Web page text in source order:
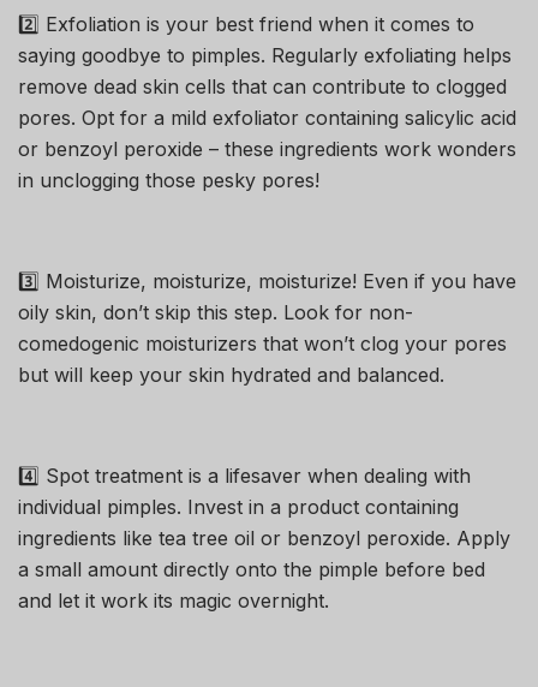
2️⃣ Exfoliation is your best friend when it comes to
saying goodbye to pimples. Regularly exfoliating helps
remove dead skin cells that can contribute to clogged
pores. Opt for a mild exfoliator containing salicylic acid
or benzoyl peroxide – these ingredients work wonders
in unclogging those pesky pores!
3️⃣ Moisturize, moisturize, moisturize! Even if you have
oily skin, don’t skip this step. Look for non-
comedogenic moisturizers that won’t clog your pores
but will keep your skin hydrated and balanced.
4️⃣ Spot treatment is a lifesaver when dealing with
individual pimples. Invest in a product containing
ingredients like tea tree oil or benzoyl peroxide. Apply
a small amount directly onto the pimple before bed
and let it work its magic overnight.